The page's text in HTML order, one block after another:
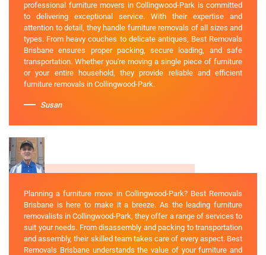
professional furniture movers in Collingwood-Park is committed
to delivering exceptional service. With their expertise and
attention to detail, they handle furniture removals of all sizes and
types. From heavy couches to delicate antiques, Best Removals
Brisbane ensures proper packing, secure loading, and safe
transportation. Whether you're moving a single piece of furniture
or your entire household, they provide reliable and efficient
furniture removals in Collingwood-Park.
Susan
Planning a furniture move in Collingwood-Park? Best Removals
Brisbane is here to make it a breeze. As the leading furniture
removalists in Collingwood-Park, they offer a range of services to
suit your needs. From disassembly and packing to transportation
and assembly, their skilled team takes care of every aspect. Best
Removals Brisbane understands the value of your furniture and